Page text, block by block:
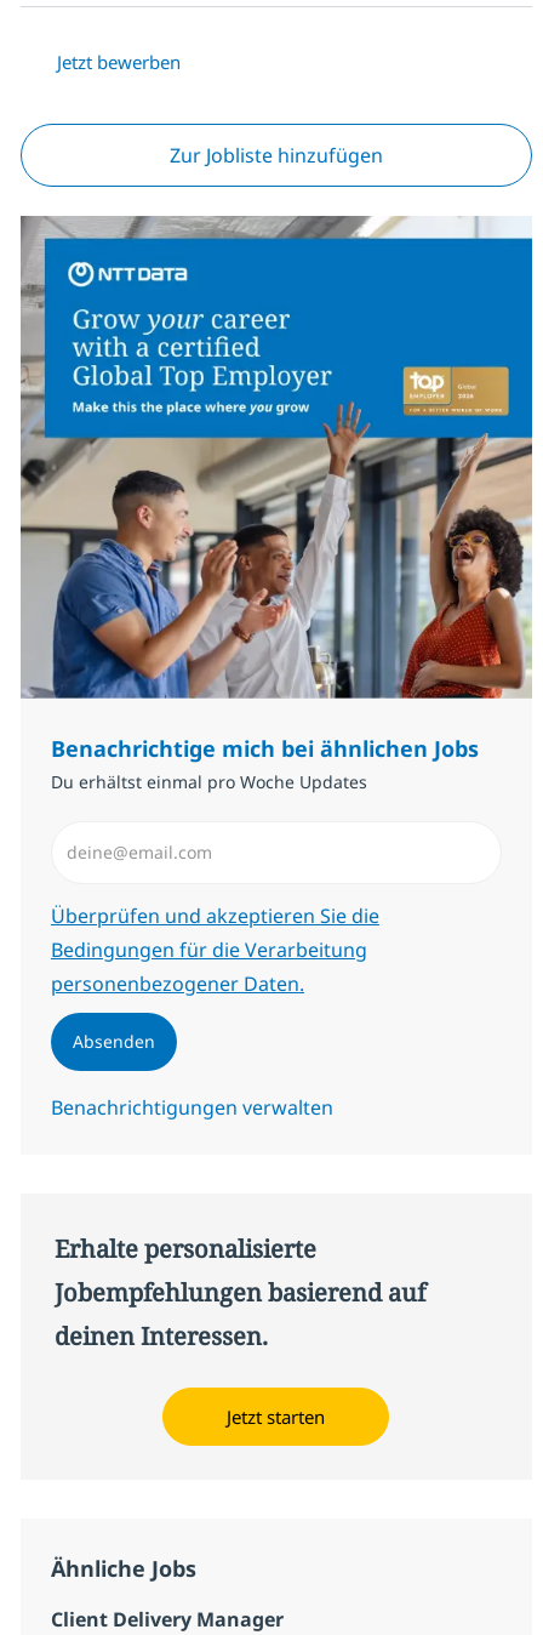
Jetzt bewerben
Zur Jobliste hinzufügen
Benachrichtige mich bei ähnlichen Jobs
Du erhältst einmal pro Woche Updates
Erforderlich
Überprüfen und akzeptieren Sie die
Bedingungen für die Verarbeitung
personenbezogener Daten.
Absenden
Benachrichtigungen verwalten
Erhalte personalisierte
Jobempfehlungen basierend auf
deinen Interessen.
Jetzt starten
Ähnliche Jobs
Client Delivery Manager